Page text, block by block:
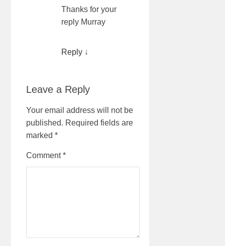
Thanks for your
reply Murray
Reply ↓
Leave a Reply
Your email address will not be
published. Required fields are
marked*
Comment*